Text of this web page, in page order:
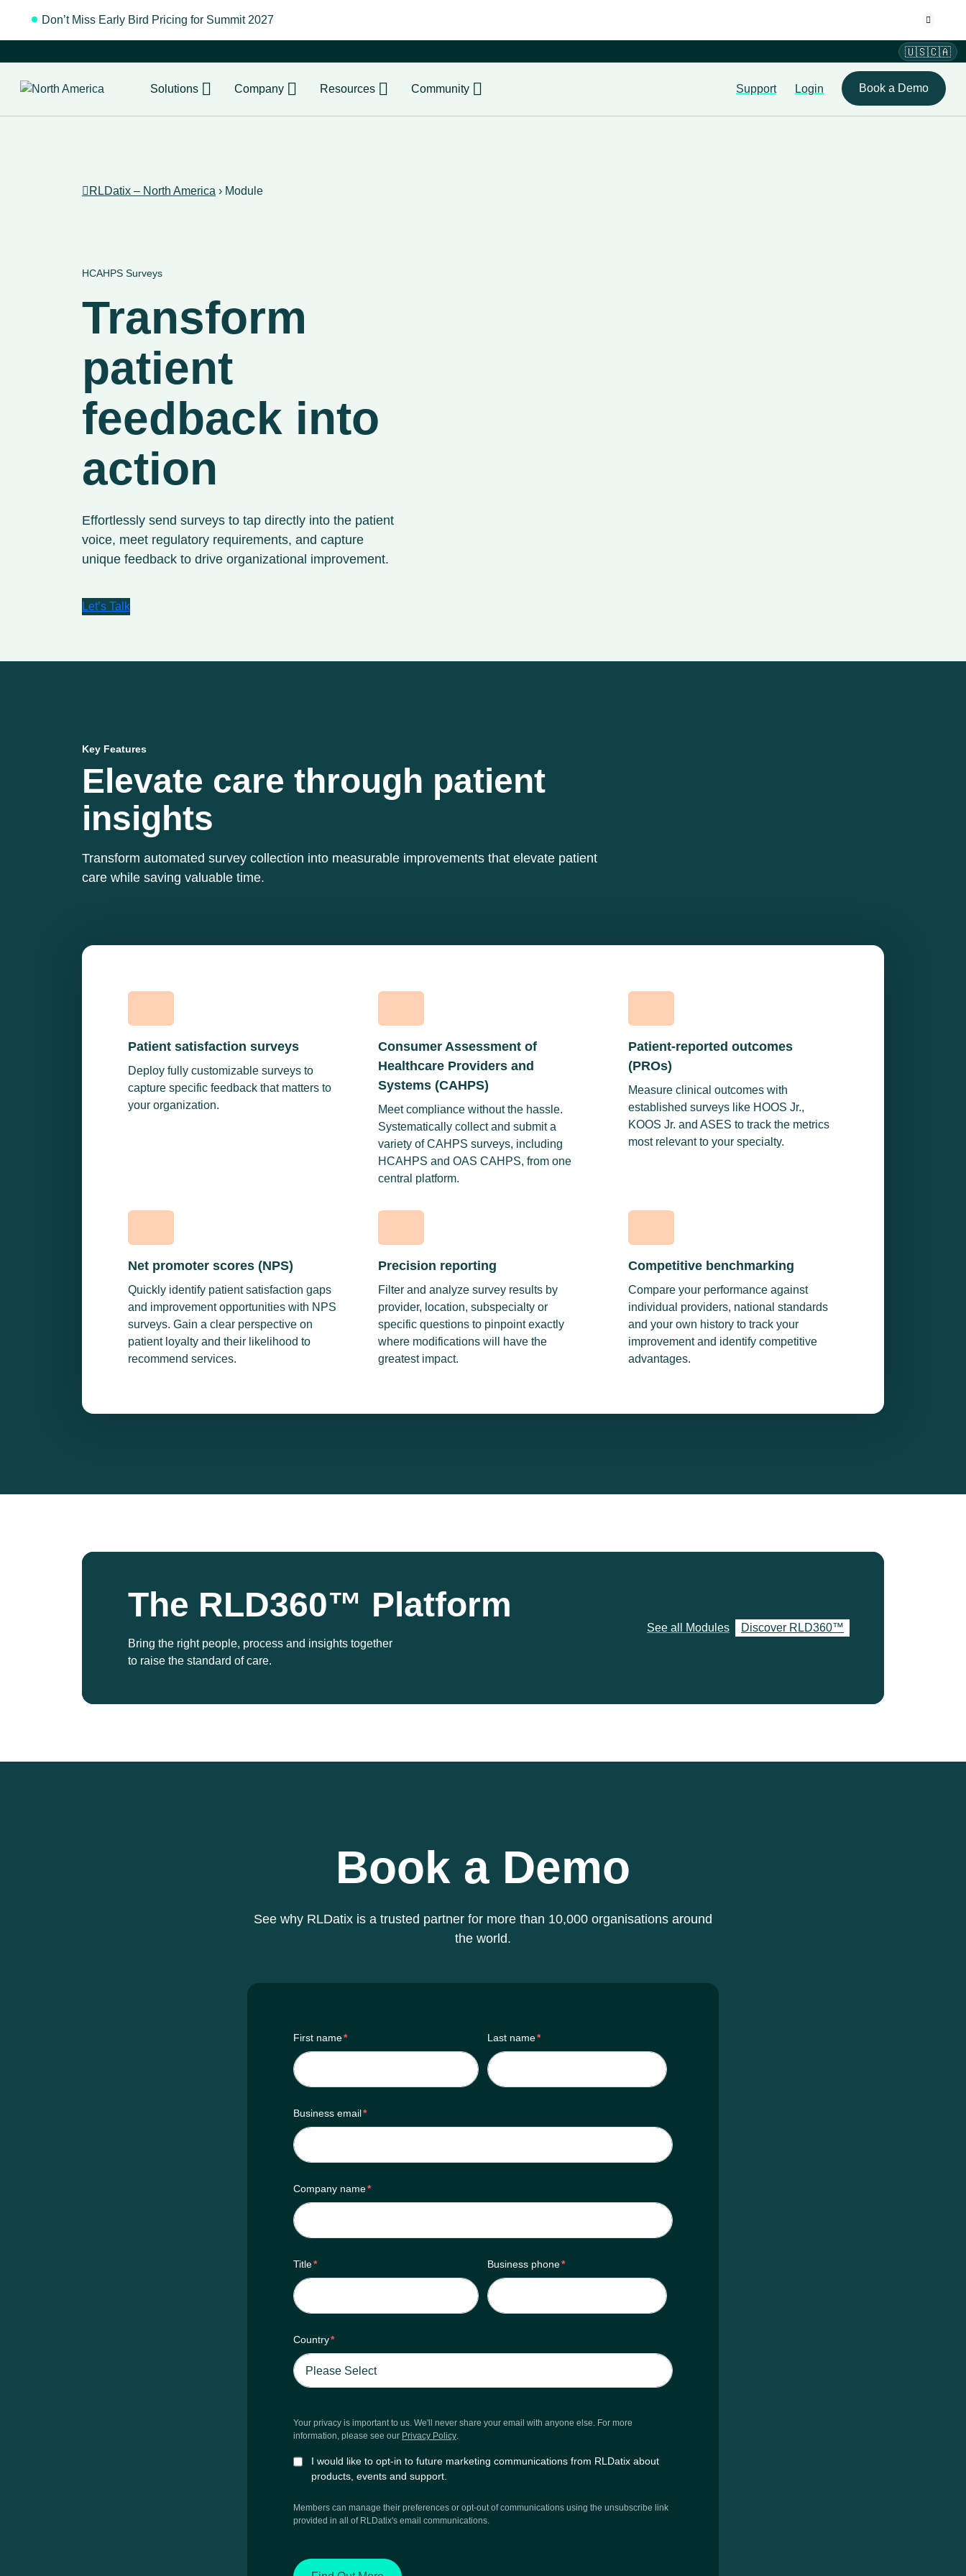
Don’t Miss Early Bird Pricing for Summit 2027
🇺🇸🇨🇦
Solutions Company Resources Community Support Login Book a Demo
RLDatix – North America › Module
HCAHPS Surveys
Transform
patient
feedback into
action
Effortlessly send surveys to tap directly into the patient
voice, meet regulatory requirements, and capture
unique feedback to drive organizational improvement.
Let’s Talk
Key Features
Elevate care through patient
insights
Transform automated survey collection into measurable improvements that elevate patient
care while saving valuable time.
Patient satisfaction surveys
Deploy fully customizable surveys to
capture specific feedback that matters to
your organization.
Consumer Assessment of
Healthcare Providers and
Systems (CAHPS)
Meet compliance without the hassle.
Systematically collect and submit a
variety of CAHPS surveys, including
HCAHPS and OAS CAHPS, from one
central platform.
Patient-reported outcomes
(PROs)
Measure clinical outcomes with
established surveys like HOOS Jr.,
KOOS Jr. and ASES to track the metrics
most relevant to your specialty.
Net promoter scores (NPS)
Quickly identify patient satisfaction gaps
and improvement opportunities with NPS
surveys. Gain a clear perspective on
patient loyalty and their likelihood to
recommend services.
Precision reporting
Filter and analyze survey results by
provider, location, subspecialty or
specific questions to pinpoint exactly
where modifications will have the
greatest impact.
Competitive benchmarking
Compare your performance against
individual providers, national standards
and your own history to track your
improvement and identify competitive
advantages.
The RLD360™ Platform
Bring the right people, process and insights together
to raise the standard of care.
See all Modules Discover RLD360™
Book a Demo
See why RLDatix is a trusted partner for more than 10,000 organisations around
the world.
First name* Last name*
Business email*
Company name*
Title* Business phone*
Country*
Your privacy is important to us. We'll never share your email with anyone else. For more
information, please see our Privacy Policy.
I would like to opt-in to future marketing communications from RLDatix about
products, events and support.
Members can manage their preferences or opt-out of communications using the unsubscribe link
provided in all of RLDatix's email communications.